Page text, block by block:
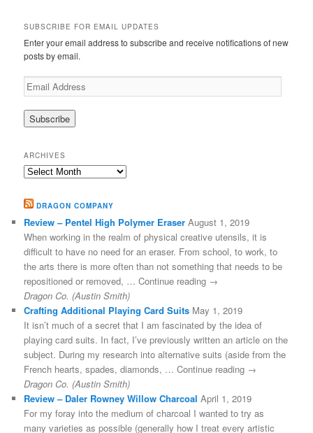
SUBSCRIBE FOR EMAIL UPDATES
Enter your email address to subscribe and receive notifications of new
posts by email.
Email
Address
ARCHIVES
Archives
DRAGON COMPANY
Review – Pentel High Polymer Eraser August 1, 2019
When working in the realm of physical creative utensils, it is
difficult to have no need for an eraser. From school, to work, to
the arts there is more often than not something that needs to be
repositioned or removed, … Continue reading →
Dragon Co. (Austin Smith)
Crafting Additional Playing Card Suits May 1, 2019
It isn’t much of a secret that I am fascinated by the idea of
playing card suits. In fact, I’ve previously written an article on the
subject. During my research into alternative suits (aside from the
French hearts, spades, diamonds, … Continue reading →
Dragon Co. (Austin Smith)
Review – Daler Rowney Willow Charcoal April 1, 2019
For my foray into the medium of charcoal I wanted to try as
many varieties as possible (generally how I treat every artistic